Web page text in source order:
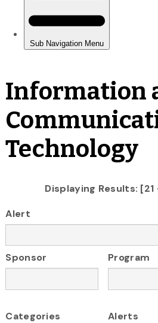
Information
Technology
Displaying Results:
Alert
Sponsor Program
Categories
Alerts